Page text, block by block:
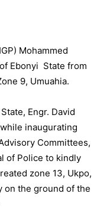
Mohammed
Ebonyi State from
9, Umuahia.
Engr. David
inaugurating
Committees,
of Police to kindly
zone 13, Ukpo,
on the ground of the